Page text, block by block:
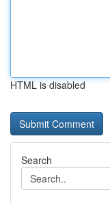
HTML is disabled
Search